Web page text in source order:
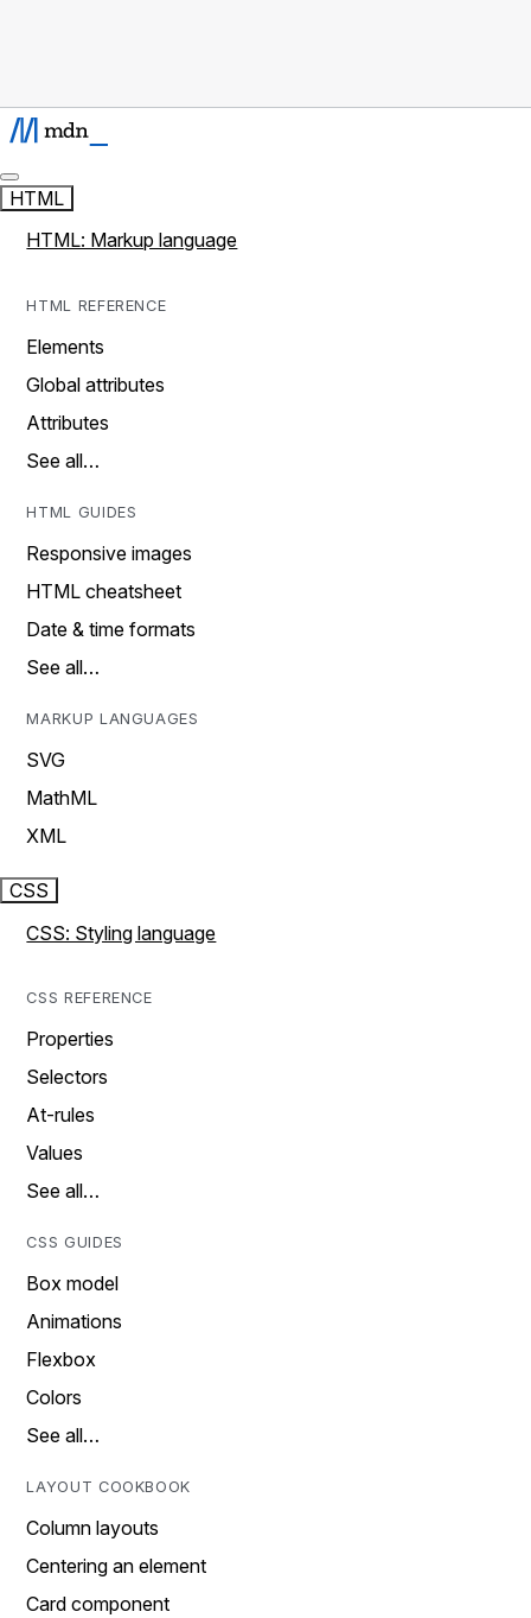
HTML
HTML: Markup language
HTML REFERENCE
Elements
Global attributes
Attributes
See all…
HTML GUIDES
Responsive images
HTML cheatsheet
Date & time formats
See all…
MARKUP LANGUAGES
SVG
MathML
XML
CSS
CSS: Styling language
CSS REFERENCE
Properties
Selectors
At-rules
Values
See all…
CSS GUIDES
Box model
Animations
Flexbox
Colors
See all…
LAYOUT COOKBOOK
Column layouts
Centering an element
Card component